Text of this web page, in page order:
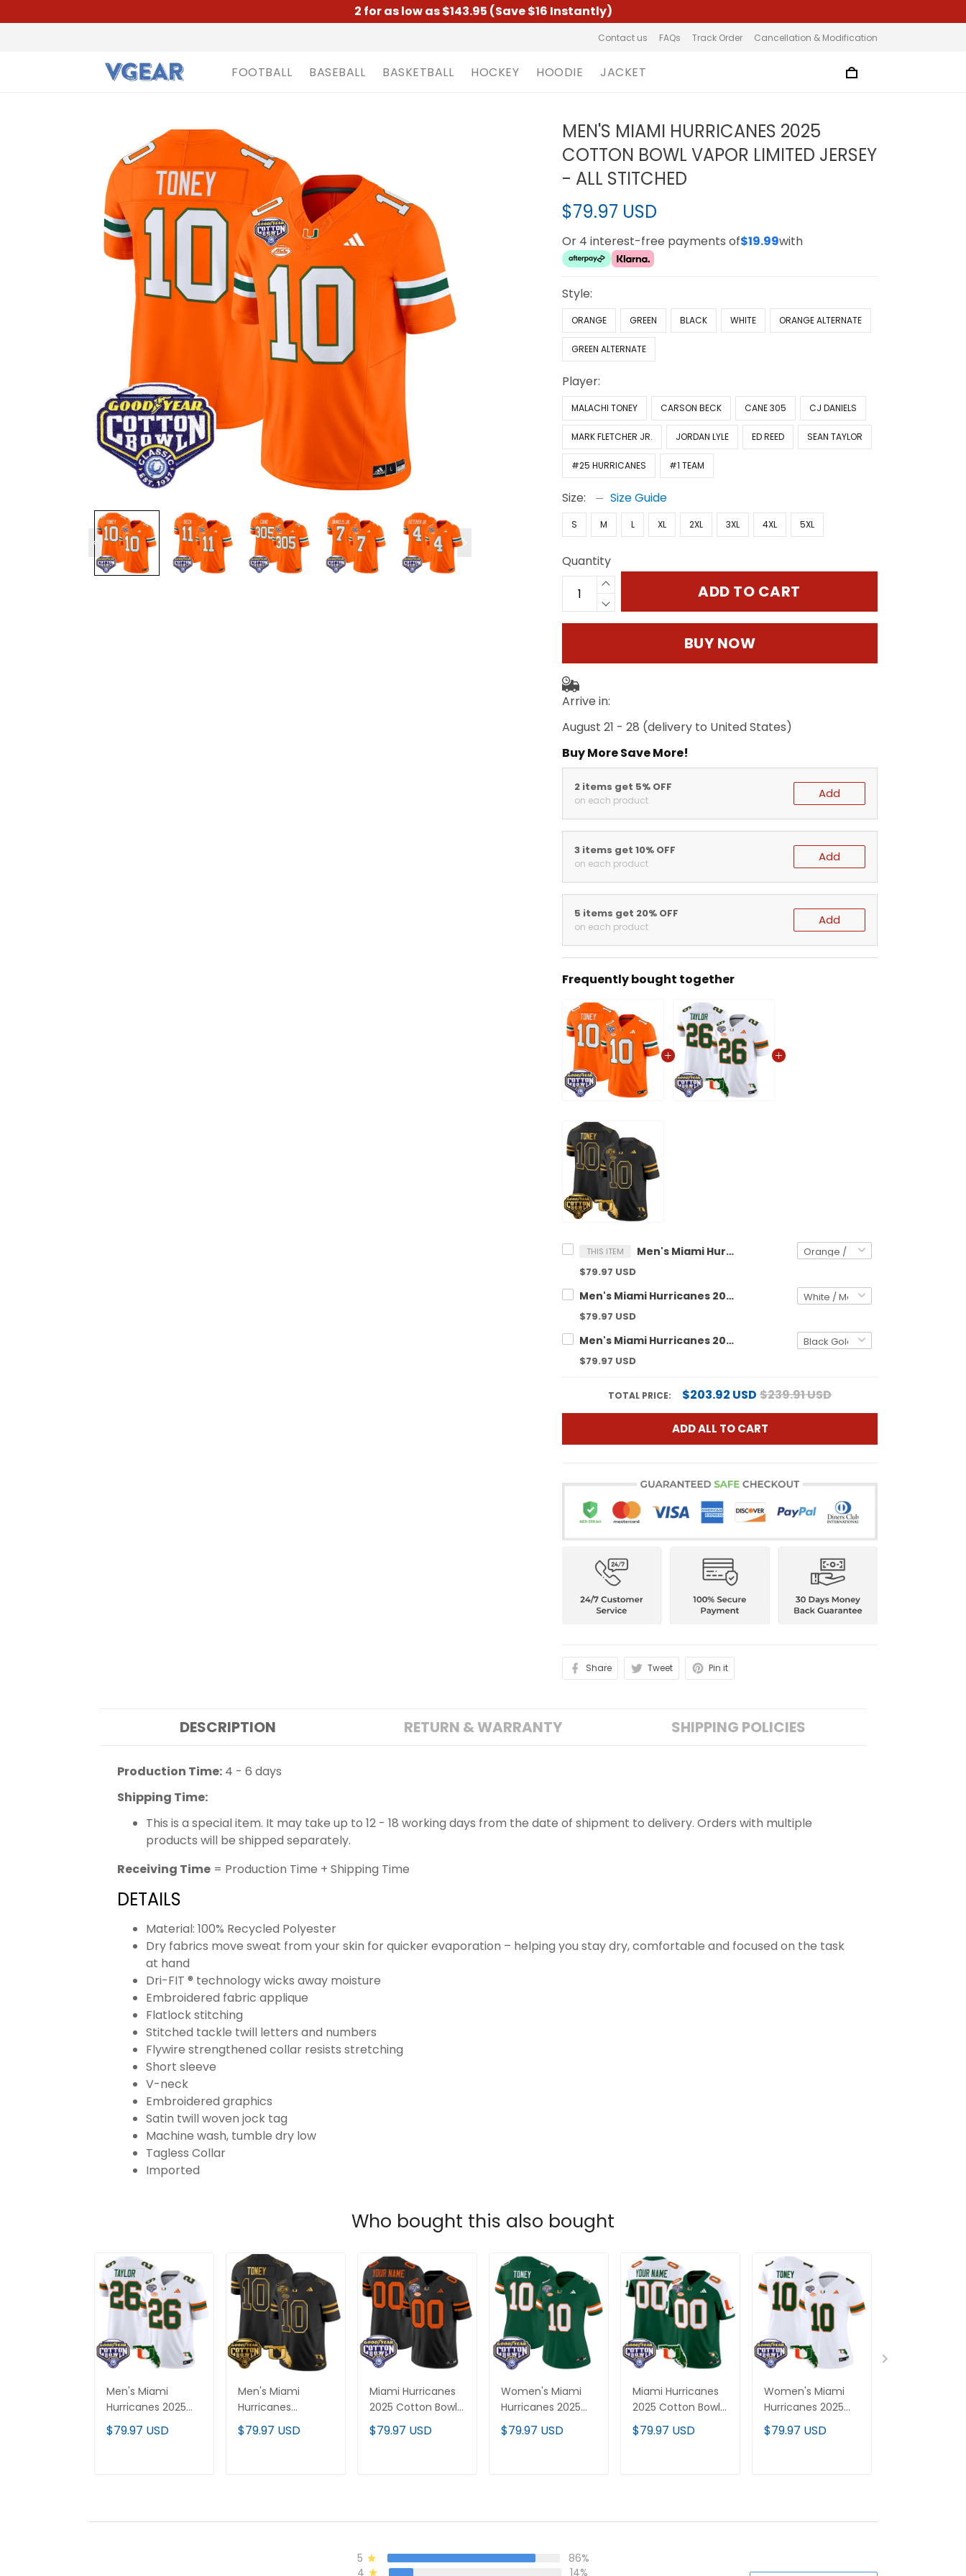
2 for as low as $143.95 (Save $16 Instantly)
Contact us FAQs Track Order Cancellation & Modification
FOOTBALL BASEBALL BASKETBALL HOCKEY HOODIE JACKET
MEN'S MIAMI HURRICANES 2025
COTTON BOWL VAPOR LIMITED JERSEY
- ALL STITCHED
$79.97 USD
Or 4 interest-free payments of$19.99with
Style:
ORANGE GREEN BLACK WHITE ORANGE ALTERNATE
GREEN ALTERNATE
Player:
MALACHI TONEY CARSON BECK CANE 305 CJ DANIELS
MARK FLETCHER JR. JORDAN LYLE ED REED SEAN TAYLOR
#25 HURRICANES #1 TEAM
Size: Size Guide
S M L XL 2XL 3XL 4XL 5XL
Quantity
ADD TO CART
BUY NOW
Arrive in:
August 21 - 28 (delivery to United States)
Buy More Save More!
2 items get 5% OFF
on each product Add
3 items get 10% OFF
on each product Add
5 items get 20% OFF
on each product Add
Frequently bought together
THIS ITEM Men's Miami Hurricanes 2025 Cotton Bowl Vapor Limited Jersey - All Stitched
$79.97 USD
Men's Miami Hurricanes 2025 Cotton Bowl & Florida Patch Vapor Limited Jersey - All Stitched
$79.97 USD
Men's Miami Hurricanes 2025/26 Cotton Bowl & Florida Patch Gold Vapor Limited Jersey - All Stitched
$79.97 USD
TOTAL PRICE: $203.92 USD $239.91 USD
ADD ALL TO CART
Share Tweet Pin it
DESCRIPTION RETURN & WARRANTY SHIPPING POLICIES
Production Time: 4 - 6 days
Shipping Time:
This is a special item. It may take up to 12 - 18 working days from the date of shipment to delivery. Orders with multiple
products will be shipped separately.
Receiving Time = Production Time + Shipping Time
DETAILS
Material: 100% Recycled Polyester
Dry fabrics move sweat from your skin for quicker evaporation – helping you stay dry, comfortable and focused on the task
at hand
Dri-FIT ® technology wicks away moisture
Embroidered fabric applique
Flatlock stitching
Stitched tackle twill letters and numbers
Flywire strengthened collar resists stretching
Short sleeve
V-neck
Embroidered graphics
Satin twill woven jock tag
Machine wash, tumble dry low
Tagless Collar
Imported
Who bought this also bought
Men's Miami
Hurricanes 2025
Cotton Bowl &
Florida Patch
$79.97 USD
Men's Miami
Hurricanes
2025/26 Cotton
Bowl & Florida
$79.97 USD
Miami Hurricanes
2025 Cotton Bowl
Vapor Limited
Custom Jersey -
$79.97 USD
Women's Miami
Hurricanes 2025
Cotton Bowl Vapor
Limited Jersey - All
$79.97 USD
Miami Hurricanes
2025 Cotton Bowl
& Florida Patch
Vapor Limited
$79.97 USD
Women's Miami
Hurricanes 2025
Cotton Bowl &
Florida Patch
$79.97 USD
5
86%
4
14%